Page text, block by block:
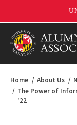
Home About Us
The Power of
'22